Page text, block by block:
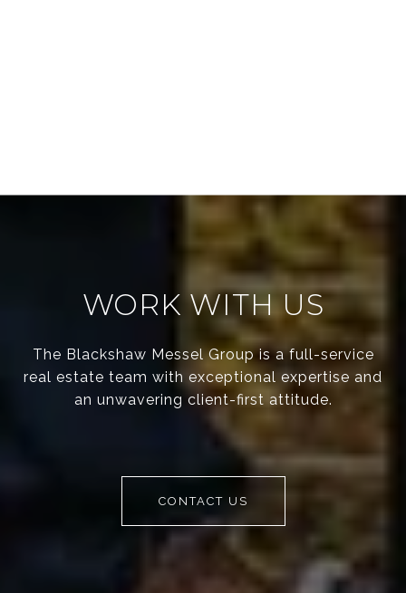
WORK WITH US
The Blackshaw Messel Group is a full-service
real estate team with exceptional expertise and
an unwavering client-first attitude.
CONTACT US